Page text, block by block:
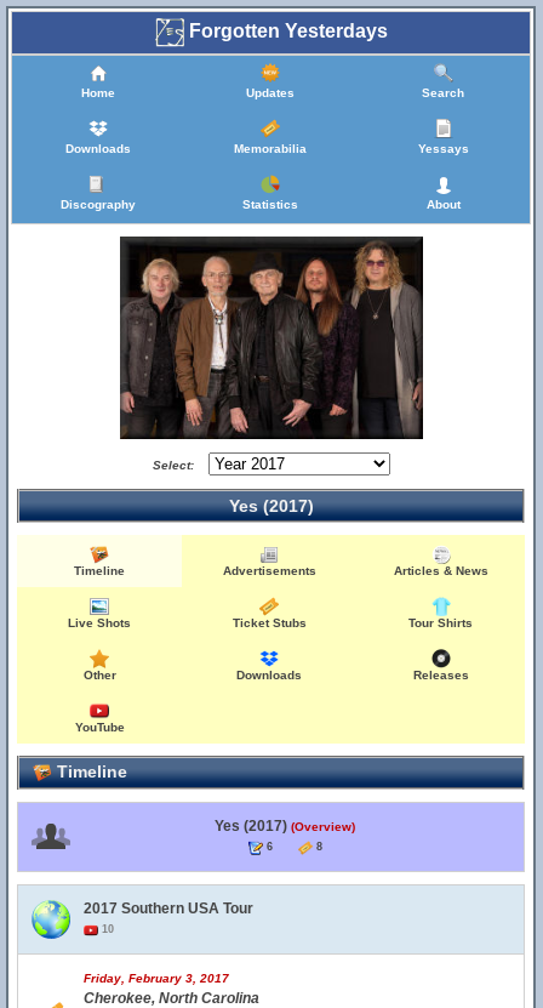
Forgotten Yesterdays
Home Updates Search
Downloads Memorabilia Yessays
Discography Statistics About
Select:
Yes (2017)
Timeline Advertisements Articles & News
Live Shots Ticket Stubs Tour Shirts
Other Downloads Releases
YouTube
Timeline
Yes (2017) (Overview)
6 8
2017 Southern USA Tour
10
Friday, February 3, 2017
Cherokee, North Carolina